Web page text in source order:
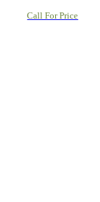
Call For Price